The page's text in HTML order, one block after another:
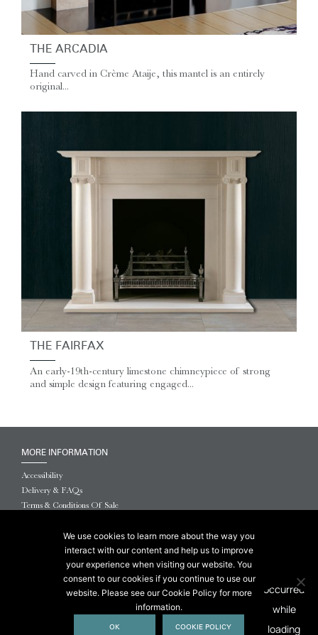
THE ARCADIA
Hand carved in Crème Ataije, this mantel is an entirely
original...
THE FAIRFAX
An early-19th-century limestone chimneypiece of strong
and simple design featuring engaged...
MORE INFORMATION
Accessibility
Delivery & FAQs
Terms & Conditions Of Sale
Privacy & Cookies
© 2026 Chesneys USA
This site is protected by reCAPTCHA.
We use cookies to learn more about the way you
interact with our content and help us to improve
your experience when visiting our website. You
consent to our cookies if you continue to use our
website. Please see our Cookie Policy for more
information.
OK COOKIE POLICY